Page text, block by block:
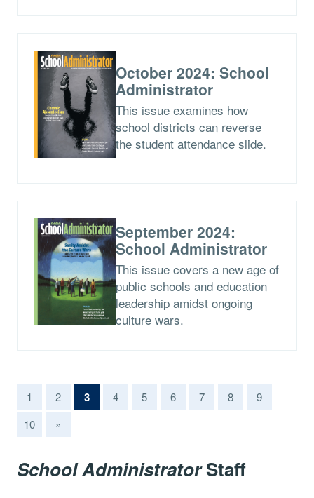
October 2024: School
Administrator
This issue examines how
school districts can reverse
the student attendance slide.
September 2024:
School Administrator
This issue covers a new age of
public schools and education
leadership amidst ongoing
culture wars.
1 2 3(current)
4 5 6 7 8
9
10
»
School AdministratorStaff